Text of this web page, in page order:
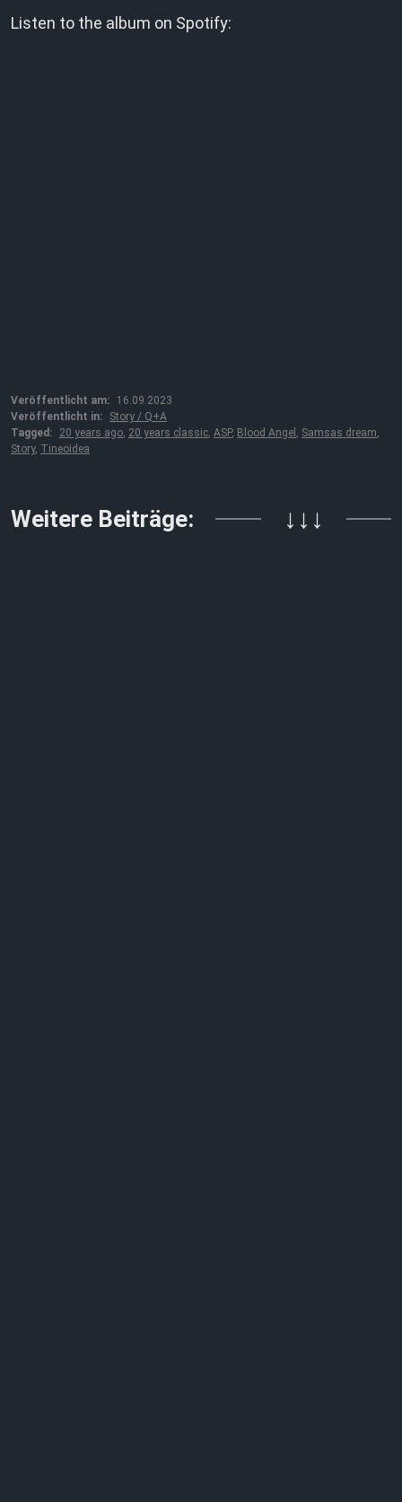
Listen to the album on Spotify:
Veröffentlicht am:
16.09.2023
Veröffentlicht in:
Story / Q+A
Tagged:
20 years ago, 20 years classic, ASP, Blood Angel , Samsas dream,
Story, Tineoidea
Weitere Beiträge: ↓↓↓